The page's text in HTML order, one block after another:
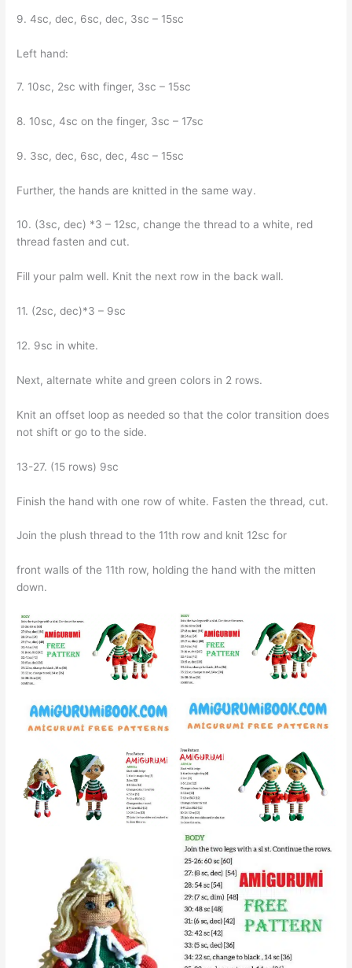
9. 4sc, dec, 6sc, dec, 3sc – 15sc
Left hand:
7. 10sc, 2sc with finger, 3sc – 15sc
8. 10sc, 4sc on the finger, 3sc – 17sc
9. 3sc, dec, 6sc, dec, 4sc – 15sc
Further, the hands are knitted in the same way.
10. (3sc, dec) *3 – 12sc, change the thread to a white, red
thread fasten and cut.
Fill your palm well. Knit the next row in the back wall.
11. (2sc, dec)*3 – 9sc
12. 9sc in white.
Next, alternate white and green colors in 2 rows.
Knit an offset loop as needed so that the color transition does
not shift or go to the side.
13-27. (15 rows) 9sc
Finish the hand with one row of white. Fasten the thread, cut.
Join the plush thread to the 11th row and knit 12sc for
front walls of the 11th row, holding the hand with the mitten
down.